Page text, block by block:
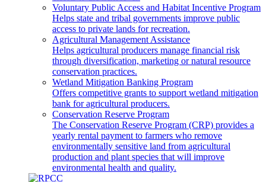
Voluntary Public Access and Habitat Incentive Program
Helps state and tribal governments improve public
access to private lands for recreation.
Agricultural Management Assistance
Helps agricultural producers manage financial risk
through diversification, marketing or natural resource
conservation practices.
Wetland Mitigation Banking Program
Offers competitive grants to support wetland mitigation
bank for agricultural producers.
Conservation Reserve Program
The Conservation Reserve Program (CRP) provides a
yearly rental payment to farmers who remove
environmentally sensitive land from agricultural
production and plant species that will improve
environmental health and quality.